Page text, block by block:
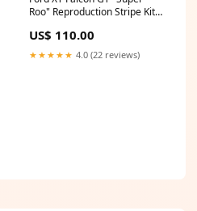
Roo" Reproduction Stripe Kit
US$ 110.00
★★★★★ 4.0 (22 reviews)